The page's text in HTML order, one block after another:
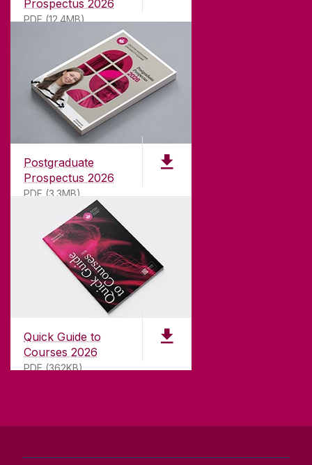
Prospectus 2026
PDF (12.4MB)
Postgraduate
Prospectus 2026
PDF (3.3MB)
Quick Guide to
Courses 2026
PDF (362KB)
ABOUT UNIVERSITY OF GALWAY
Founded in 1845, we've been inspiring students
181years. University of Galway has earned
international recognition as a research-led
university with a commitment to top quality
teaching.
CONTACT
University of Galway,
University Road,
Galway, Ireland
T. +353 91 524411